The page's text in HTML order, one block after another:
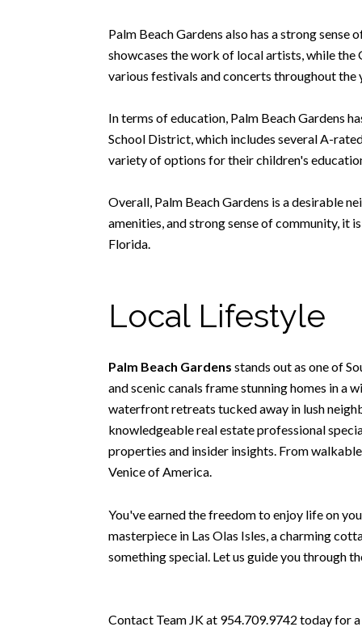
Palm Beach Gardens also has a strong
showcases the work of local artists, while the
various festivals and concerts throughout
In terms of education, Palm Beach Gardens
School District, which includes several A-
variety of options for their children's
Overall, Palm Beach Gardens is a desirable
amenities, and strong sense of community, it
Florida.
Local Lifestyle
Palm Beach Gardens stands out as one of
and scenic canals frame stunning homes in
waterfront retreats tucked away in lush
knowledgeable real estate professional
properties and insider insights. From
Venice of America.
You've earned the freedom to enjoy life on
masterpiece in Las Olas Isles, a charming
something special. Let us guide you through
Contact Team JK at 954.709.9742 today for a